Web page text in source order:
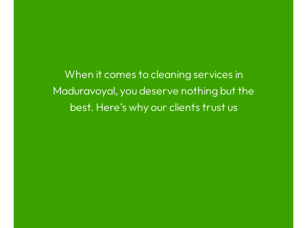
When it comes to cleaning services in
Maduravoyal, you deserve nothing but the
best. Here’s why our clients trust us